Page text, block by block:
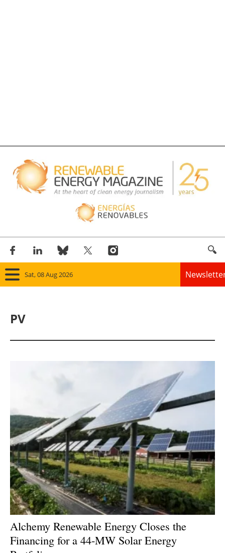
Sat, 08 Aug 2026
Bioenergy
Other renewables
Storage
Energy saving
Hydrogen
Electric/Hybrid
Interviews
PV
Alchemy Renewable Energy Closes the
Financing for a 44-MW Solar Energy